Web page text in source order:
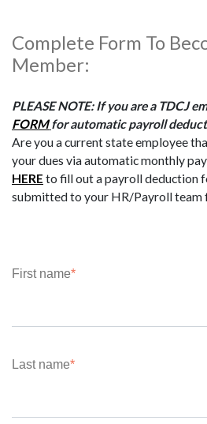
Complete Form To
Member:
PLEASE NOTE: If you are a TDCJ
FORM for automatic payroll
Are you a current state employee
your dues via automatic monthly
HERE to fill out a payroll deduction
submitted to your HR/Payroll team
First name*
Last name*